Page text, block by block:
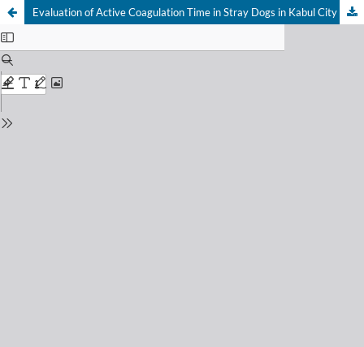
Evaluation of Active Coagulation Time in Stray Dogs in Kabul City